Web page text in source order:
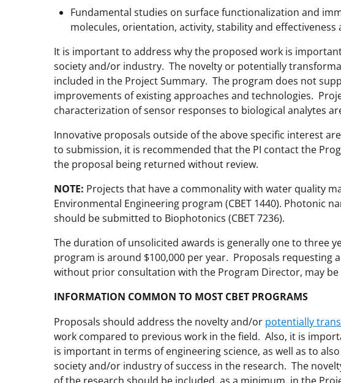
Fundamental studies on surface functionalization and
molecules, orientation, activity, stability and effectiveness
It is important to address why the proposed work is
society and/or industry. The novelty or potentially
included in the Project Summary. The program does not
improvements of existing approaches and technologies.
characterization of sensor responses to biological analytes
Innovative proposals outside of the above specific interest
to submission, it is recommended that the PI contact the
the proposal being returned without review.
NOTE: Projects that have a commonality with water quality
Environmental Engineering program (CBET 1440). Photonic
should be submitted to Biophotonics (CBET 7236).
The duration of unsolicited awards is generally one to three
program is around $100,000 per year. Proposals requesting
without prior consultation with the Program Director, may
INFORMATION COMMON TO MOST CBET PROGRAMS
Proposals should address the novelty and/or potentially
work compared to previous work in the field. Also, it is
is important in terms of engineering science, as well as to
society and/or industry of success in the research. The
of the research should be included, as a minimum, in the